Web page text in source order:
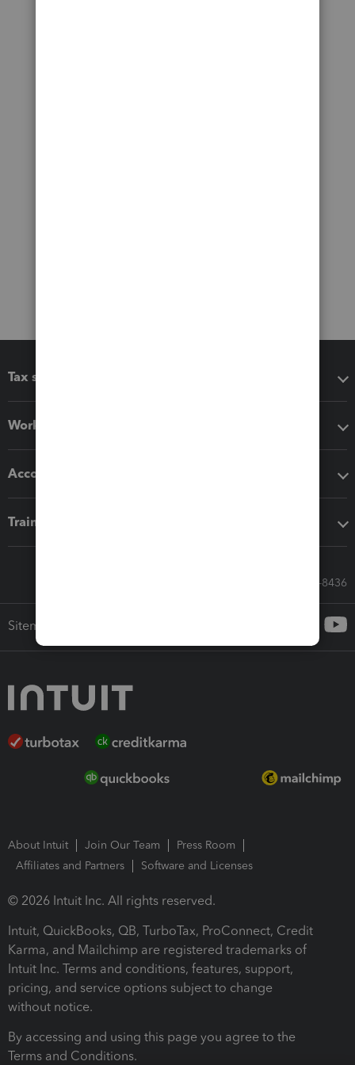
Tax software
Workflow add-ons
Accounting solutions
Training & support
Call Sales: 833-564-8436
Sitemap
About Intuit Join Our Team
Press Room
Affiliates and Partners
Software and Licenses
© 2026 Intuit Inc. All rights reserved.
Intuit, QuickBooks, QB, TurboTax, ProConnect, Credit
Karma, and Mailchimp are registered trademarks of
Intuit Inc. Terms and conditions, features, support,
pricing, and service options subject to change
without notice.
By accessing and using this page you agree to the
Terms and Conditions.